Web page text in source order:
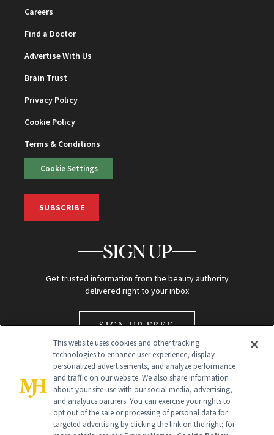
Careers
Find a Doctor
Advertise With Us
Brain Trust
Privacy Policy
Cookie Policy
Terms & Conditions
Cookie Settings
SUBSCRIBE
SIGN UP
Get trusted information from the beauty authority
delivered right to your inbox
SIGN UP FREE
Global Headquarters
This website uses cookies and other tracking
technologies to enhance user experience, display
personalized advertisements, and analyze performance
and traffic on our website. We also share information
about your site use with our social media, advertising,
and analytics partners. You can exercise your rights to
opt out of the sale or processing of personal data for
targeted advertising by clicking the link on the right; for